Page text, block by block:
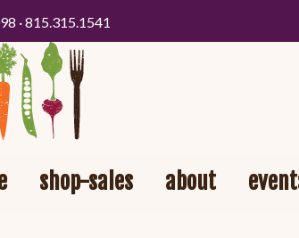
· 815.315.1541
shop-sales about